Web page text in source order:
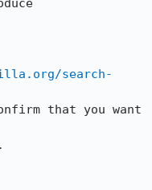
search-
that you want